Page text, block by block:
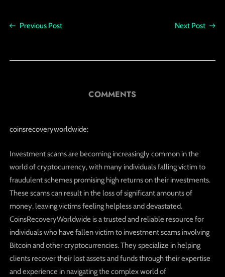
Previous Post Next Post
COMMENTS
coinsrecoveryworldwide:
Investment scams are becoming increasingly common in the
world of cryptocurrency, with many individuals falling victim to
fraudulent schemes promising high returns on their investments.
These scams can result in the loss of significant amounts of
money, leaving victims feeling helpless and devastated.
CoinsRecoveryWorldwide is a trusted and reliable resource for
individuals who have fallen victim to investment scams involving
Bitcoin and other cryptocurrencies. They specialize in helping
clients recover their lost assets and funds through their expertise
and experience in navigating the complex world of